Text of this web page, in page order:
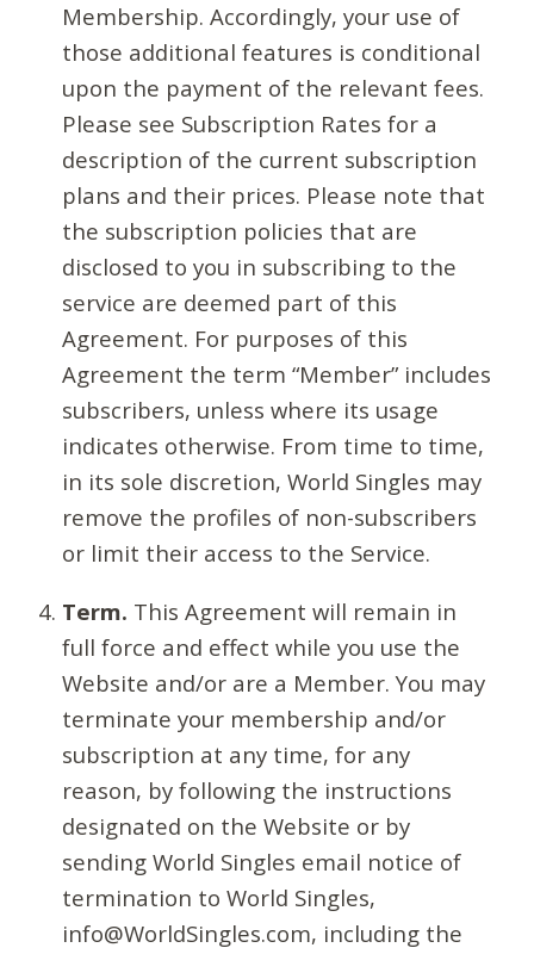
Membership. Accordingly, your use of
those additional features is conditional
upon the payment of the relevant fees.
Please see Subscription Rates for a
description of the current subscription
plans and their prices. Please note that
the subscription policies that are
disclosed to you in subscribing to the
service are deemed part of this
Agreement. For purposes of this
Agreement the term “Member” includes
subscribers, unless where its usage
indicates otherwise. From time to time,
in its sole discretion, World Singles may
remove the profiles of non-subscribers
or limit their access to the Service.
Term. This Agreement will remain in
full force and effect while you use the
Website and/or are a Member. You may
terminate your membership and/or
subscription at any time, for any
reason, by following the instructions
designated on the Website or by
sending World Singles email notice of
termination to World Singles,
info@WorldSingles.com, including the